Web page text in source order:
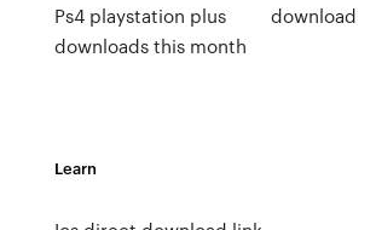
Ps4 playstation plus
downloads this month
download
Learn